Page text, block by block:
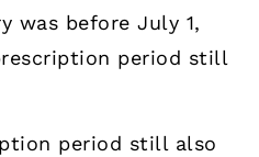
was before July 1,
period still
period still also